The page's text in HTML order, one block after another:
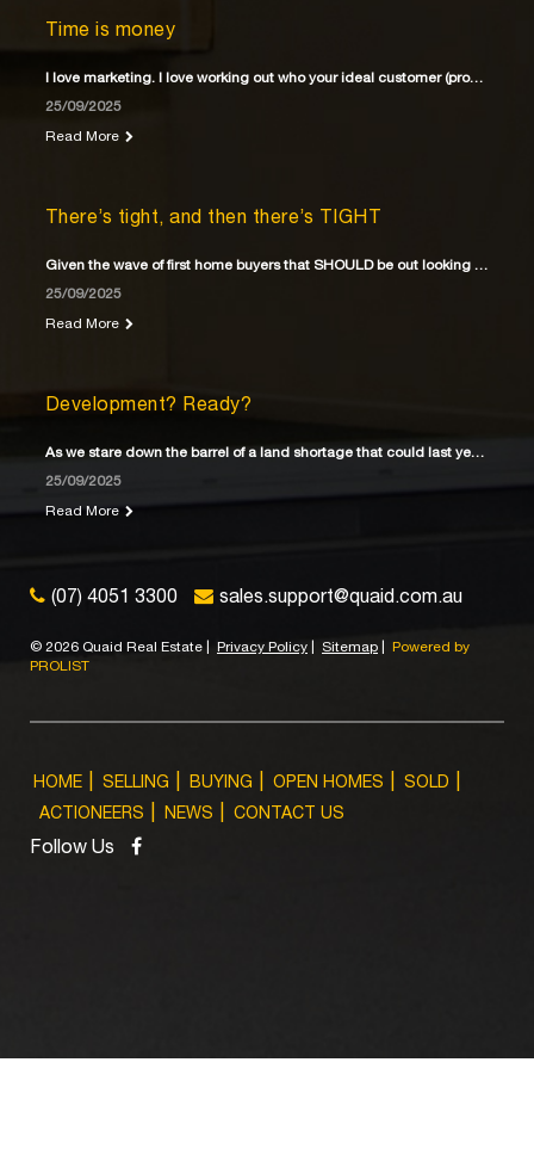
Time is money
I love marketing. I love working out who your ideal customer (property buyer) is
25/09/2025
Read More
There’s tight, and then there’s TIGHT
Given the wave of first home buyers that SHOULD be out looking for their first home
25/09/2025
Read More
Development? Ready?
As we stare down the barrel of a land shortage that could last years
25/09/2025
Read More
(07) 4051 3300 sales.support@quaid.com.au
© 2026 Quaid Real Estate Privacy Policy Sitemap
Powered by
PROLIST
HOME SELLING BUYING OPEN HOMES
SOLD
ACTIONEERS
NEWS CONTACT US
Follow Us